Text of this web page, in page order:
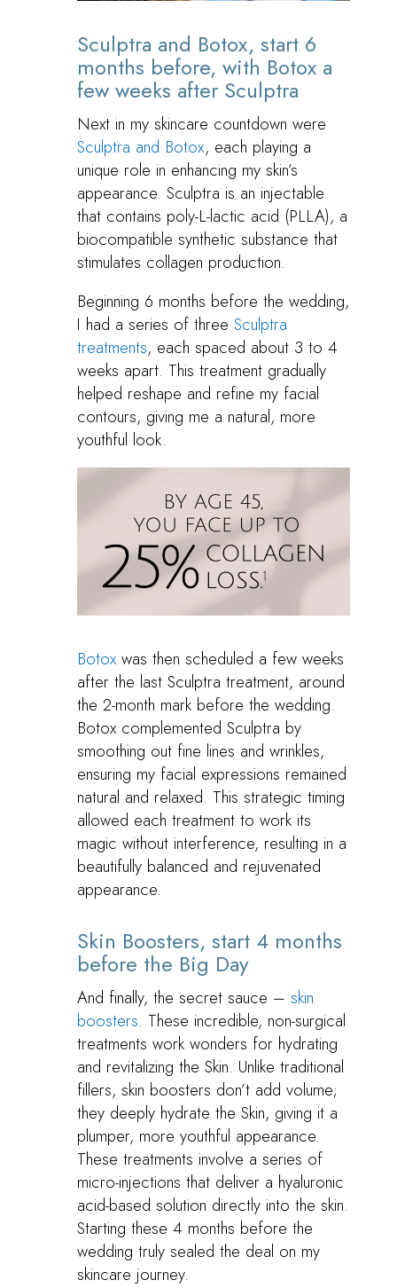
Sculptra and Botox, start 6
months before, with Botox a
few weeks after Sculptra
Next in my skincare countdown were
Sculptra and Botox, each playing a
unique role in enhancing my skin’s
appearance. Sculptra is an injectable
that contains poly-L-lactic acid (PLLA), a
biocompatible synthetic substance that
stimulates collagen production.
Beginning 6 months before the wedding,
I had a series of threeSculptra
treatments, each spaced about 3 to 4
weeks apart. This treatment gradually
helped reshape and refine my facial
contours, giving me a natural, more
youthful look.
Botoxwas then scheduled a few weeks
after the last Sculptra treatment, around
the 2-month mark before the wedding.
Botox complemented Sculptra by
smoothing out fine lines and wrinkles,
ensuring my facial expressions remained
natural and relaxed. This strategic timing
allowed each treatment to work its
magic without interference, resulting in a
beautifully balanced and rejuvenated
appearance.
Skin Boosters, start 4 months
before the Big Day
And finally, the secret sauce –skin
boosters. These incredible, non-surgical
treatments work wonders for hydrating
and revitalizing the Skin. Unlike traditional
fillers, skin boosters don’t add volume;
they deeply hydrate the Skin, giving it a
plumper, more youthful appearance.
These treatments involve a series of
micro-injections that deliver a hyaluronic
acid-based solution directly into the skin.
Starting these 4 months before the
wedding truly sealed the deal on my
skincare journey.